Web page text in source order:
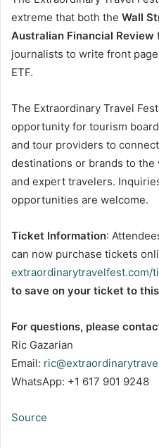
extreme that both the Wall
Australian Financial Review
journalists to write front
ETF.
The Extraordinary Travel
opportunity for tourism
and tour providers to
destinations or brands to the
and expert travelers.
opportunities are welcome.
Ticket Information:
can now purchase tickets
extraordinarytravelfest.com/
to save on your ticket to
For questions, please
Ric Gazarian
Email:
WhatsApp: +1 617 901 9248
Source